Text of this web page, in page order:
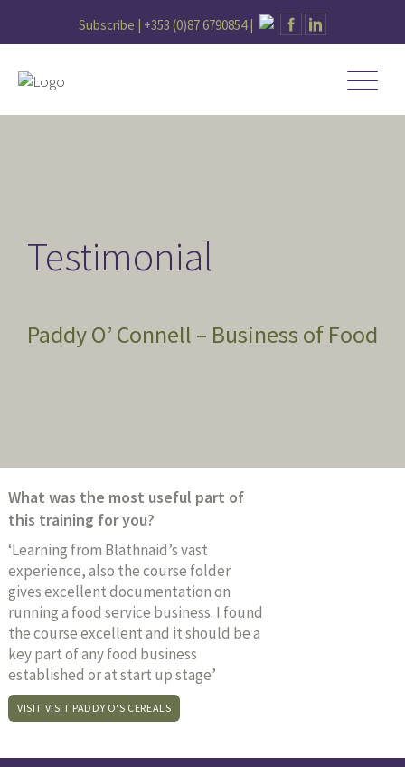
Subscribe | +353 (0)87 6790854|
Testimonial
Paddy O’ Connell – Business of Food
What was the most useful part of
this training for you?
‘Learning from Blathnaid’s vast
experience, also the course folder
gives excellent documentation on
running a food service business. I found
the course excellent and it should be a
key part of any food business
established or at start up stage’
VISIT VISIT PADDY O'S CEREALS